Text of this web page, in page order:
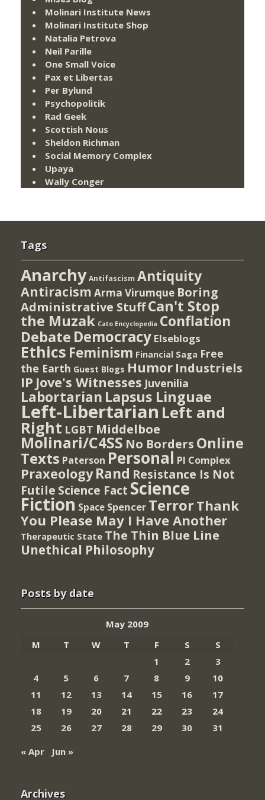
Molinari Institute News
Molinari Institute Shop
Natalia Petrova
Neil Parille
One Small Voice
Pax et Libertas
Per Bylund
Psychopolitik
Rad Geek
Scottish Nous
Sheldon Richman
Social Memory Complex
Upaya
Wally Conger
Tags
Anarchy Antifascism Antiquity
Antiracism Arma Virumque Boring
Administrative StuffCan't Stop
the Muzak Cato Encyclopedia Conflation
Debate Democracy Elseblogs
Ethics Feminism Financial Saga Free
the Earth Guest Blogs Humor Industriels
IP Jove's Witnesses Juvenilia
Labortarian Lapsus Linguae
Left-Libertarian Left and
Right LGBT Middelboe
Molinari/C4SS No Borders Online
Texts Paterson Personal PI Complex
Praxeology Rand Resistance Is Not
Futile Science Fact Science
Fiction Space Spencer TerrorThank
You Please May I Have Another
Therapeutic State The Thin Blue Line
Unethical Philosophy
Posts by date
May 2009
M
T W T F S
S
1
2
3
4
5 6 7 8 9
10
11
12 13 14 15 16
17
18
19 20 21 22 23
24
25
26 27 28 29 30
31
« Apr
Jun »
Archives